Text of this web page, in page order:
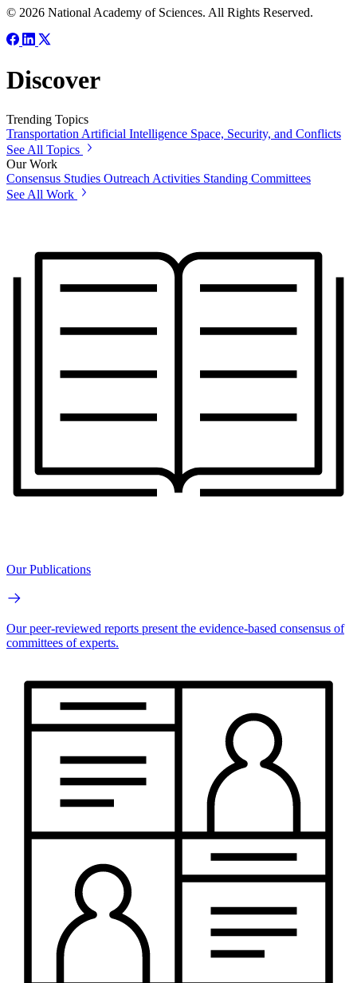
© 2026 National Academy of Sciences. All Rights Reserved.
Discover
Trending Topics
Transportation Artificial Intelligence Space, Security, and Conflicts
See All Topics
Our Work
Consensus Studies Outreach Activities Standing Committees
See All Work
Our Publications
Our peer-reviewed reports present the evidence-based consensus of
committees of experts.